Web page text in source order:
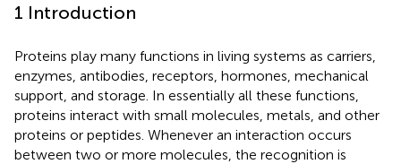
1 Introduction
Proteins play many functions in living systems as carriers,
enzymes, antibodies, receptors, hormones, mechanical
support, and storage. In essentially all these functions,
proteins interact with small molecules, metals, and other
proteins or peptides. Whenever an interaction occurs
between two or more molecules, the recognition is